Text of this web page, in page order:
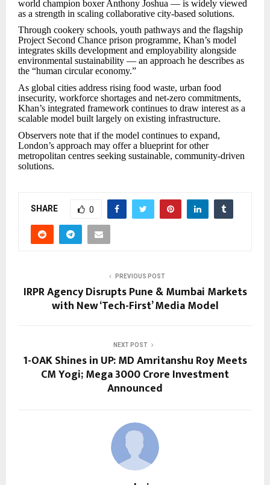
world champion boxer Anthony Joshua — is widely viewed
as a strength in scaling collaborative city-based solutions.
Through cookery schools, youth pathways and the flagship
Project Second Chance prison programme, Khan’s model
integrates skills development and employability alongside
environmental sustainability — an approach he describes as
the “human circular economy.”
As global cities address rising food waste, urban food
insecurity, workforce shortages and net-zero commitments,
Khan’s integrated framework continues to draw interest as a
scalable model built largely on existing infrastructure.
Observers note that if the model continues to expand,
London’s approach may offer a blueprint for other
metropolitan centres seeking sustainable, community-driven
solutions.
SHARE 0
PREVIOUS POST
IRPR Agency Disrupts Pune & Mumbai Markets
with New ‘Tech-First’ Media Model
NEXT POST
1-OAK Shines in UP: MD Amritanshu Roy Meets
CM Yogi; Mega ₹3000 Crore Investment
Announced